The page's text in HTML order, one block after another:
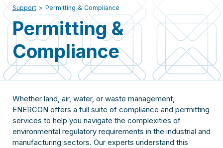
Support > Permitting & Compliance
Permitting &
Compliance
Whether land, air, water, or waste management,
ENERCON offers a full suite of compliance and permitting
services to help you navigate the complexities of
environmental regulatory requirements in the industrial and
manufacturing sectors. Our experts understand this